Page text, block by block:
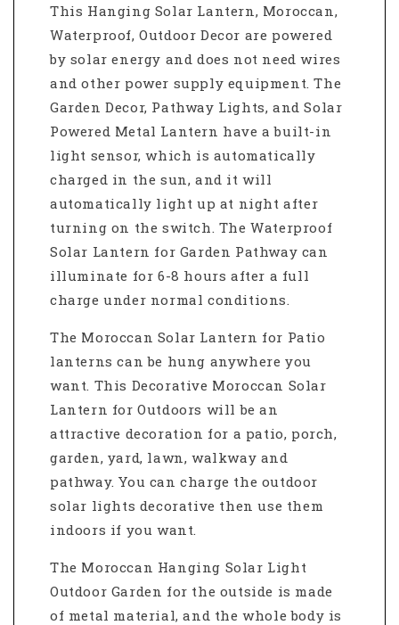
This Hanging Solar Lantern, Moroccan,
Waterproof, Outdoor Decor are powered
by solar energy and does not need wires
and other power supply equipment. The
Garden Decor, Pathway Lights, and Solar
Powered Metal Lantern have a built-in
light sensor, which is automatically
charged in the sun, and it will
automatically light up at night after
turning on the switch. TheWaterproof
Solar Lantern for Garden Pathway can
illuminate for 6-8 hours after a full
charge under normal conditions.
The Moroccan Solar Lantern for Patio
lanternscan be hung anywhere you
want. This Decorative Moroccan Solar
Lantern for Outdoors will be an
attractive decoration for a patio, porch,
garden, yard, lawn, walkway and
pathway. You can charge the outdoor
solar lights decorative then use them
indoors if you want.
The Moroccan Hanging Solar Light
Outdoor Garden for the outside is made
of metal material, and the whole body is